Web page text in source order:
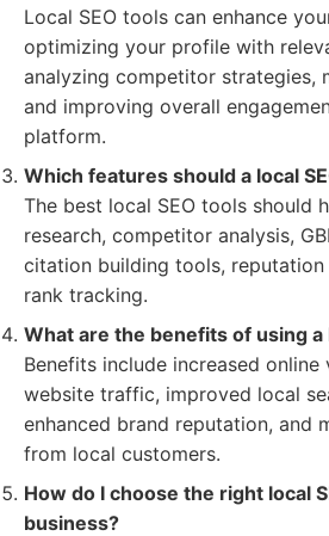
Local SEO tools can enhance
optimizing your profile with
analyzing competitor strategies,
and improving overall
platform.
Which features should a local
The best local SEO tools should
research, competitor analysis,
citation building tools, reputation
rank tracking.
What are the benefits of using a
Benefits include increased
website traffic, improved local
enhanced brand reputation, and
from local customers.
How do I choose the right local
business?